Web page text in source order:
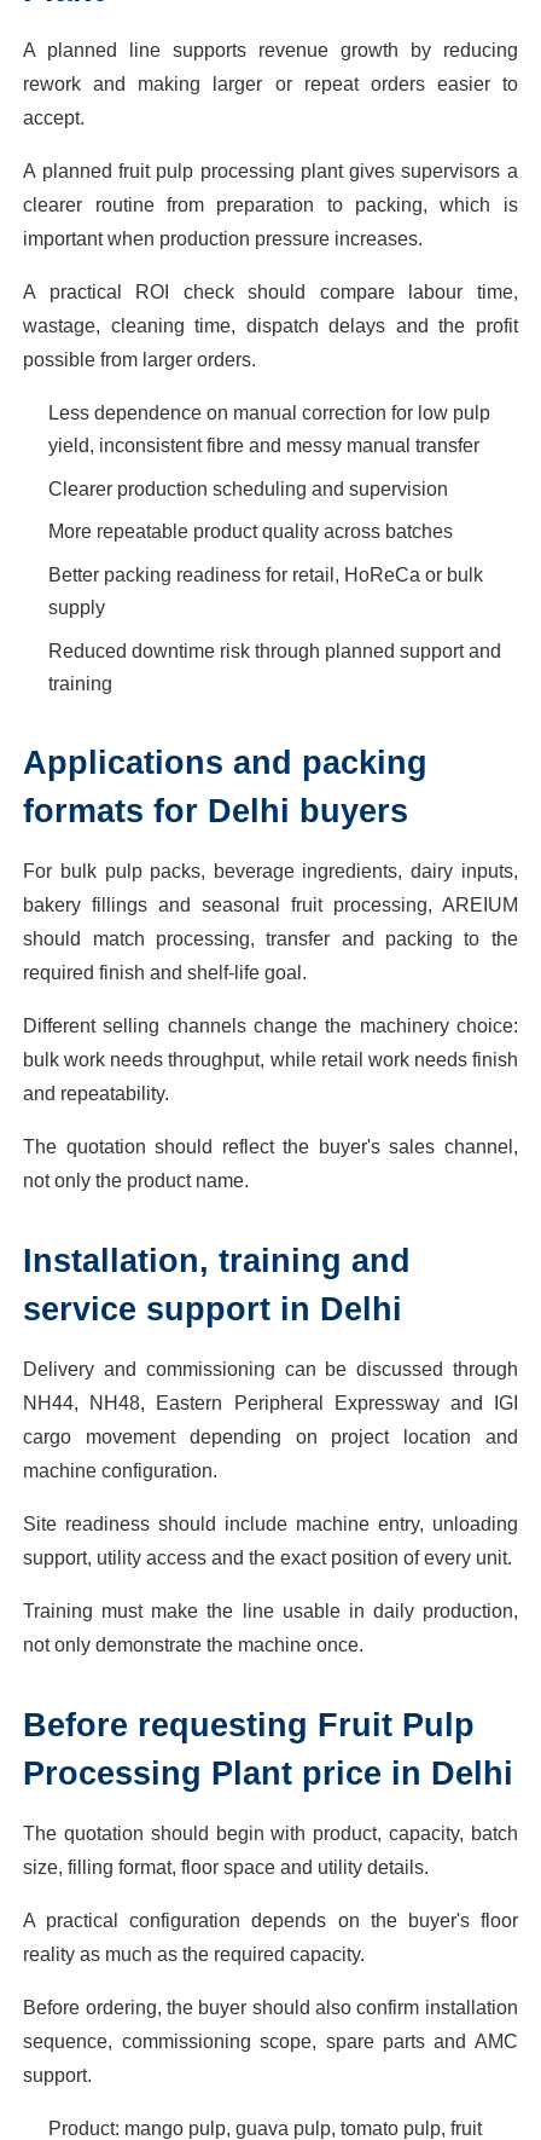
A planned line supports revenue growth by reducing
rework and making larger or repeat orders easier to
accept.
A planned fruit pulp processing plant gives supervisors a
clearer routine from preparation to packing, which is
important when production pressure increases.
A practical ROI check should compare labour time,
wastage, cleaning time, dispatch delays and the profit
possible from larger orders.
Less dependence on manual correction for low pulp
yield, inconsistent fibre and messy manual transfer
Clearer production scheduling and supervision
More repeatable product quality across batches
Better packing readiness for retail, HoReCa or bulk
supply
Reduced downtime risk through planned support and
training
Applications and packing
formats for Delhi buyers
For bulk pulp packs, beverage ingredients, dairy inputs,
bakery fillings and seasonal fruit processing, AREIUM
should match processing, transfer and packing to the
required finish and shelf-life goal.
Different selling channels change the machinery choice:
bulk work needs throughput, while retail work needs finish
and repeatability.
The quotation should reflect the buyer's sales channel,
not only the product name.
Installation, training and
service support in Delhi
Delivery and commissioning can be discussed through
NH44, NH48, Eastern Peripheral Expressway and IGI
cargo movement depending on project location and
machine configuration.
Site readiness should include machine entry, unloading
support, utility access and the exact position of every unit.
Training must make the line usable in daily production,
not only demonstrate the machine once.
Before requesting Fruit Pulp
Processing Plant price in Delhi
The quotation should begin with product, capacity, batch
size, filling format, floor space and utility details.
A practical configuration depends on the buyer's floor
reality as much as the required capacity.
Before ordering, the buyer should also confirm installation
sequence, commissioning scope, spare parts and AMC
support.
Product: mango pulp, guava pulp, tomato pulp, fruit